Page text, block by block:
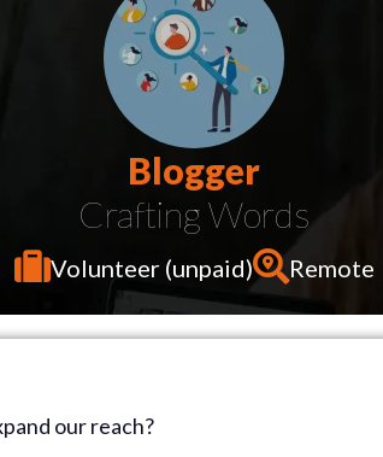
Blogger
Volunteer (unpaid) Remote
our reach?